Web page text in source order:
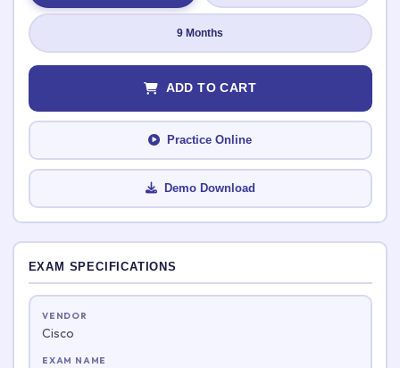
EXAM SPECIFICATIONS
VENDOR
Cisco
EXAM NAME
9 Months
ADD TO CART
Practice Online
Demo Download